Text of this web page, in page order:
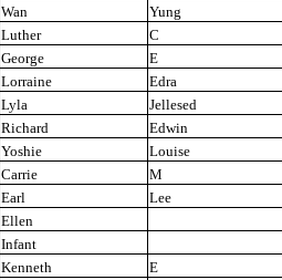
Wan
Yung
Luther
C
George
E
Lorraine
Edra
Lyla
Jellesed
Richard
Edwin
Yoshie
Louise
Carrie
M
Earl
Lee
Ellen
Infant
Kenneth
E